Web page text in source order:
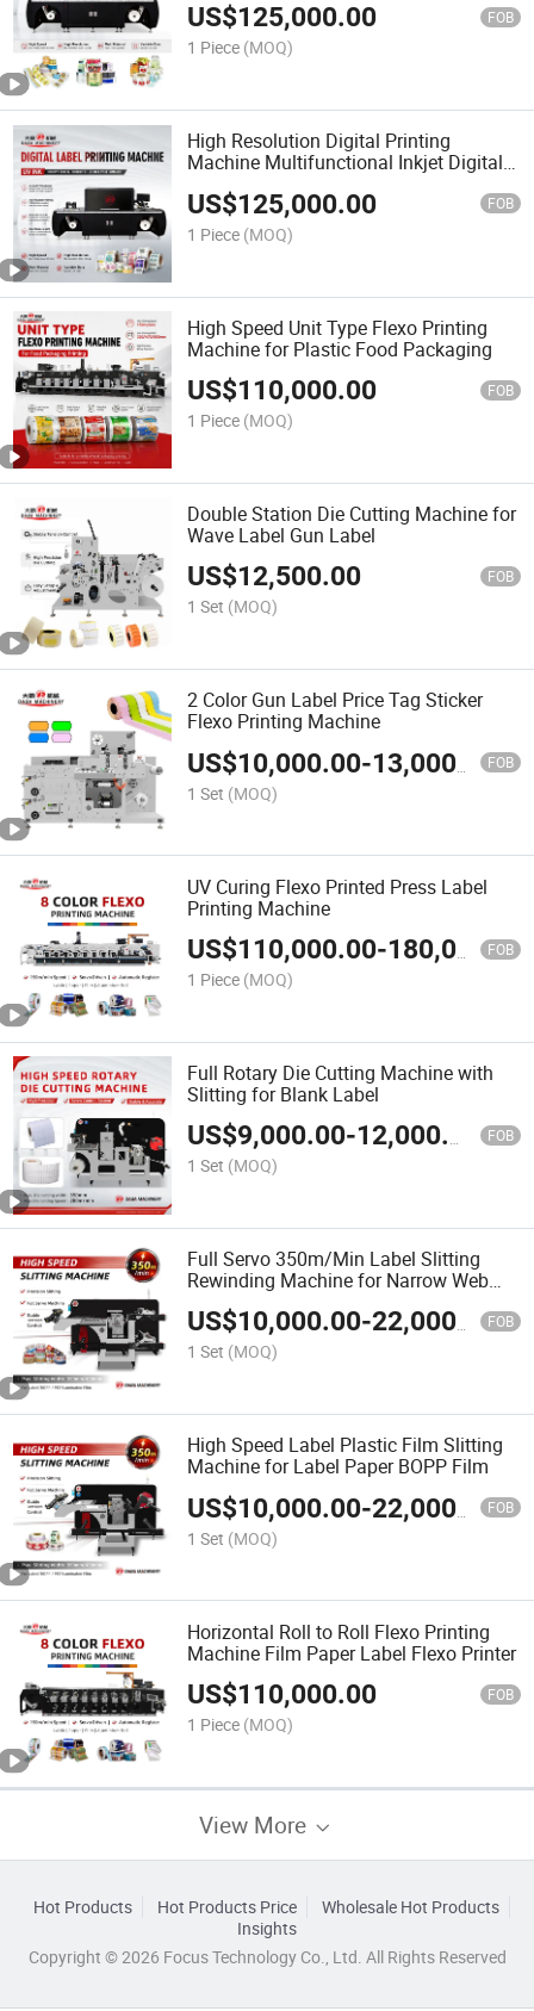
US$125,000.00 FOB
1 Piece (MOQ)
High Resolution Digital Printing
Machine Multifunctional Inkjet Digital
US$125,000.00 FOB
1 Piece (MOQ)
High Speed Unit Type Flexo Printing
Machine for Plastic Food Packaging
US$110,000.00 FOB
1 Piece (MOQ)
Double Station Die Cutting Machine for
Wave Label Gun Label
US$12,500.00 FOB
1 Set (MOQ)
2 Color Gun Label Price Tag Sticker
Flexo Printing Machine
US$10,000.00-13,000.00 FOB
1 Set (MOQ)
UV Curing Flexo Printed Press Label
Printing Machine
US$110,000.00-180,000.00 FOB
1 Piece (MOQ)
Full Rotary Die Cutting Machine with
Slitting for Blank Label
US$9,000.00-12,000.00 FOB
1 Set (MOQ)
Full Servo 350m/Min Label Slitting
Rewinding Machine for Narrow Web
Label
US$10,000.00-22,000.00 FOB
1 Set (MOQ)
High Speed Label Plastic Film Slitting
Machine for Label Paper BOPP Film
US$10,000.00-22,000.00 FOB
1 Set (MOQ)
Horizontal Roll to Roll Flexo Printing
Machine Film Paper Label Flexo Printer
US$110,000.00 FOB
1 Piece (MOQ)
View More
Hot Products Hot Products Price
Wholesale Hot Products
Insights
Copyright © 2026 Focus Technology Co., Ltd. All Rights Reserved